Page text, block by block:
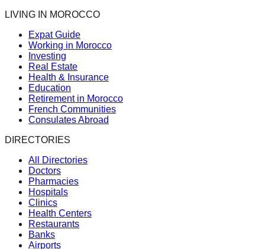
LIVING IN MOROCCO
Expat Guide
Working in Morocco
Investing
Real Estate
Health & Insurance
Education
Retirement in Morocco
French Communities
Consulates Abroad
DIRECTORIES
All Directories
Doctors
Pharmacies
Hospitals
Clinics
Health Centers
Restaurants
Banks
Airports